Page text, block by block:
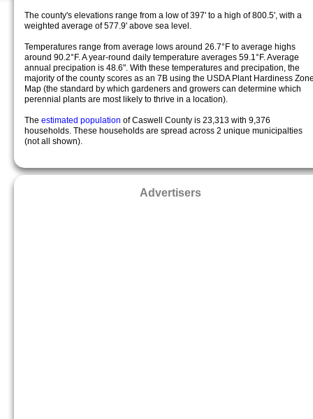
The county's elevations range from a low of 397' to a high of 800.5', with a
weighted average of 577.9' above sea level.
Temperatures range from average lows around 26.7°F to average highs
around 90.2°F. A year-round daily temperature averages 59.1°F. Average
annual precipation is 48.6". With these temperatures and precipation, the
majority of the county scores as an 7B using the USDA Plant Hardiness
Map (the standard by which gardeners and growers can determine which
perennial plants are most likely to thrive in a location).
The estimated population of Caswell County is 23,313 with 9,376
households. These households are spread across 2 unique municipalties
(not all shown).
Advertisers